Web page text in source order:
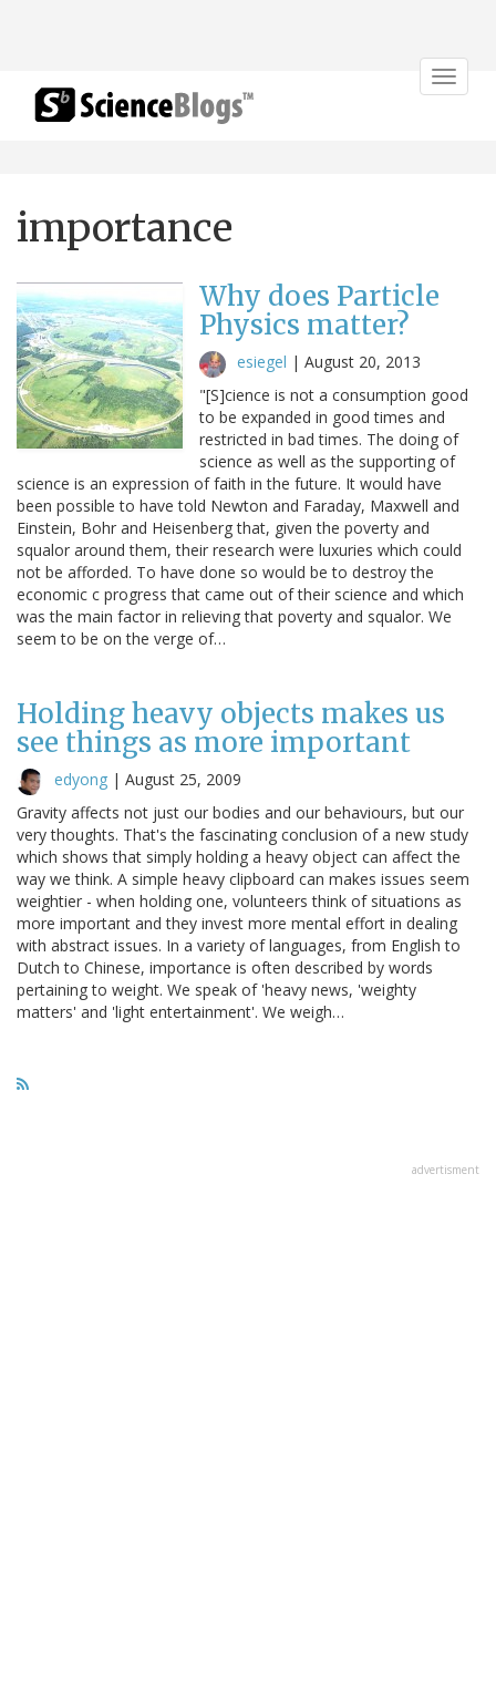
Toggle
importance
Why does Particle
Physics matter?
esiegel | August 20, 2013
"[S]cience is not a consumption good
to be expanded in good times and
restricted in bad times. The doing of
science as well as the supporting of
science is an expression of faith in the future. It would have
been possible to have told Newton and Faraday, Maxwell and
Einstein, Bohr and Heisenberg that, given the poverty and
squalor around them, their research were luxuries which could
not be afforded. To have done so would be to destroy the
economic c progress that came out of their science and which
was the main factor in relieving that poverty and squalor. We
seem to be on the verge of…
Holding heavy objects makes us
see things as more important
edyong | August 25, 2009
Gravity affects not just our bodies and our behaviours, but our
very thoughts. That's the fascinating conclusion of a new study
which shows that simply holding a heavy object can affect the
way we think. A simple heavy clipboard can makes issues seem
weightier - when holding one, volunteers think of situations as
more important and they invest more mental effort in dealing
with abstract issues. In a variety of languages, from English to
Dutch to Chinese, importance is often described by words
pertaining to weight. We speak of 'heavy news, 'weighty
matters' and 'light entertainment'. We weigh…
advertisment